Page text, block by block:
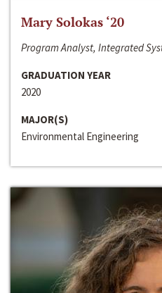
Mary Solokas ‘20
Program Analyst, Integrated
GRADUATION YEAR
2020
MAJOR(S)
Environmental Engineering